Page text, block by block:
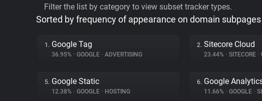
Filter the list by category to view subset tracker types.
Sorted by frequency of appearance on domain subpages
1. Google Tag
36.95% • GOOGLE • ADVERTISING
2. Sitecore Cloud
23.44% • SITECORE •
5. Google Static
12.38% • GOOGLE • HOSTING
6. Google
11.66% • GOOGLE •